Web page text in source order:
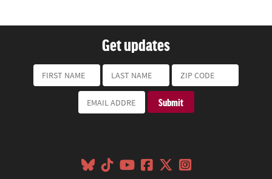
Get updates